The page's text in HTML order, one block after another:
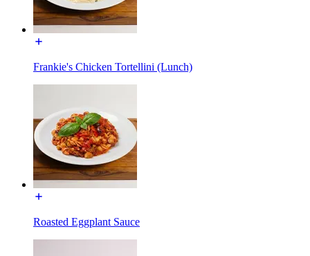
Frankie's Chicken Tortellini (Lunch)
Roasted Eggplant Sauce